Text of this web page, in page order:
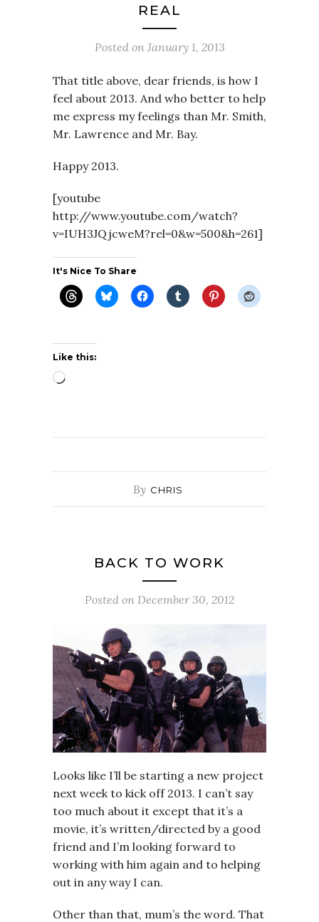
REAL
Posted on January 1, 2013
That title above, dear friends, is how I
feel about 2013. And who better to help
me express my feelings than Mr. Smith,
Mr. Lawrence and Mr. Bay.
Happy 2013.
[youtube
http://www.youtube.com/watch?
v=IUH3JQjcweM?rel=0&w=500&h=261]
It's Nice To Share
Like this:
Loading…
By CHRIS
BACK TO WORK
Posted on December 30, 2012
Looks like I’ll be starting a new project
next week to kick off 2013. I can’t say
too much about it except that it’s a
movie, it’s written/directed by a good
friend and I’m looking forward to
working with him again and to helping
out in any way I can.
Other than that, mum’s the word. That